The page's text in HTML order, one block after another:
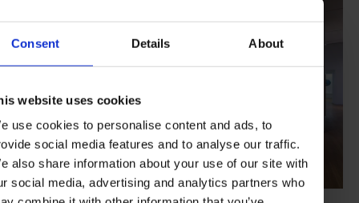
Consent Details About
website uses cookies
use cookies to personalise content and ads, to
social media features and to analyse our traffic.
also share information about your use of our site with
social media, advertising and analytics partners who
Photo: 'Arita Porcelain Today' at the Rijksmuseum / Olivier Middendorp